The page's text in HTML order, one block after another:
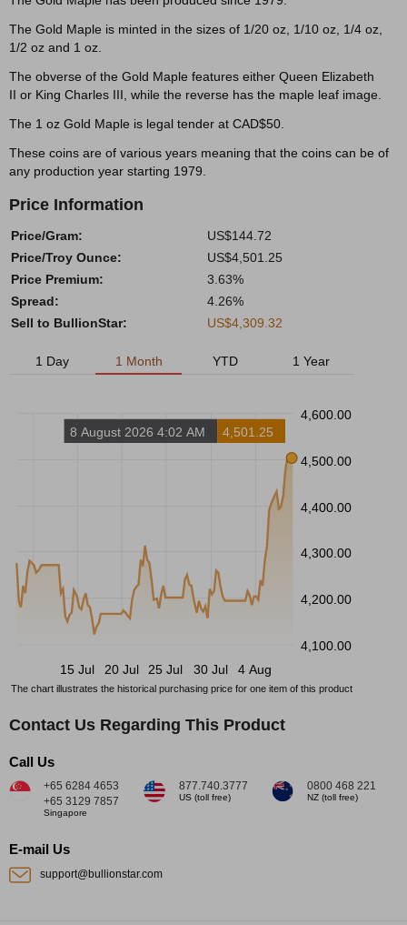
The Gold Maple is minted in the sizes of 1/20 oz, 1/10 oz, 1/4 oz,
1/2 oz and 1 oz.
The obverse of the Gold Maple features either Queen Elizabeth
II or King Charles III, while the reverse has the maple leaf image.
The 1 oz Gold Maple is legal tender at CAD$50.
These coins are of various years meaning that the coins can be of
any production year starting 1979.
Price Information
Price/Gram:
US$144.72
Price/Troy Ounce:
US$4,501.25
Price Premium:
3.63%
Spread:
4.26%
Sell to BullionStar:
US$4,309.32
1 Day 1 Month YTD 1 Year
4,600.00
4,500.00
4,400.00
4,300.00
4,200.00
4,100.00
15 Jul
20 Jul 25 Jul 30 Jul 4 Aug
8 August 2026 4:02 AM 4,501.25
The chart illustrates the historical purchasing price for one item of this product
Contact Us Regarding This Product
Call Us
+65 6284 4653
+65 3129 7857
Singapore
877.740.3777
US (toll free)
0800 468 221
NZ (toll free)
E-mail Us
support@bullionstar.com